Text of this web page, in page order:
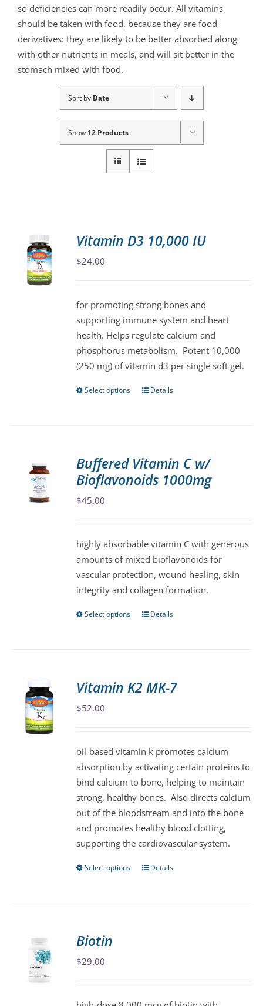
so deficiencies can more readily occur. All vitamins
should be taken with food, because they are food
derivatives: they are likely to be better absorbed along
with other nutrients in meals, and will sit better in the
stomach mixed with food.
Sort by Date
Show 12 Products
Vitamin D3 10,000 IU
$24.00
for promoting strong bones and
supporting immune system and heart
health. Helps regulate calcium and
phosphorus metabolism. Potent 10,000
(250 mg) of vitamin d3 per single soft gel.
Select options
This
The
options
on
the
product
page
Details
Buffered Vitamin C w/
Bioflavonoids 1000mg
$45.00
highly absorbable vitamin C with generous
amounts of mixed bioflavonoids for
vascular protection, wound healing, skin
integrity and collagen formation.
Select options
This
The
chosen
on
the
product
page
Details
Vitamin K2 MK-7
$52.00
oil-based vitamin k promotes calcium
absorption by activating certain proteins to
bind calcium to bone, helping to maintain
strong, healthy bones. Also directs calcium
out of the bloodstream and into the bone
and promotes healthy blood clotting,
supporting the cardiovascular system.
Select options
ThisDetails
Biotin
$29.00